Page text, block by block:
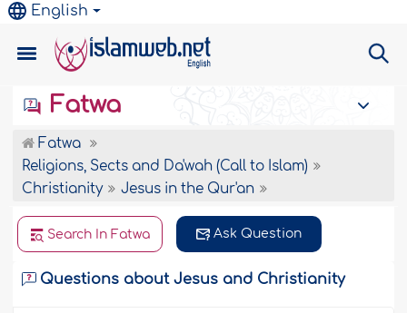
English
Fatwa
Fatwa
Religions, Sects and Da'wah (Call to Islam)
Christianity
Jesus in the Qur'an
Search In Fatwa Ask Question
Questions about Jesus and Christianity